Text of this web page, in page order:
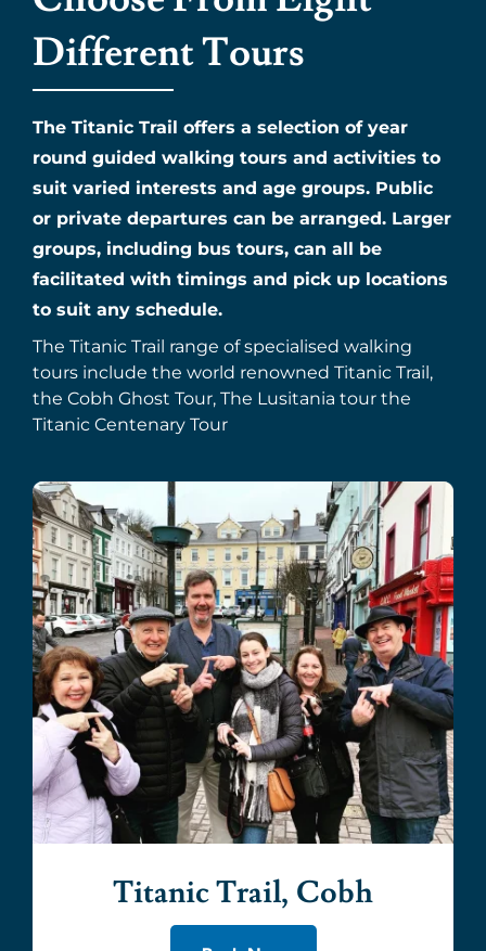
Different Tours
The Titanic Trail offers a selection of year
round guided walking tours and activities to
suit varied interests and age groups. Public
or private departures can be arranged. Larger
groups, including bus tours, can all be
facilitated with timings and pick up locations
to suit any schedule.
The Titanic Trail range of specialised walking
tours include the world renowned Titanic Trail,
the Cobh Ghost Tour, The Lusitania tour the
Titanic Centenary Tour
Titanic Trail, Cobh